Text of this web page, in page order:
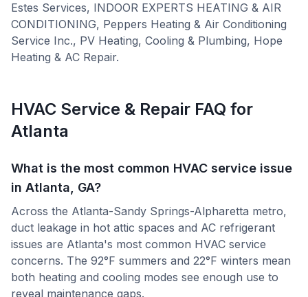
Estes Services, INDOOR EXPERTS HEATING & AIR
CONDITIONING, Peppers Heating & Air Conditioning
Service Inc., PV Heating, Cooling & Plumbing, Hope
Heating & AC Repair.
HVAC Service & Repair FAQ for
Atlanta
What is the most common HVAC service issue
in Atlanta, GA?
Across the Atlanta-Sandy Springs-Alpharetta metro,
duct leakage in hot attic spaces and AC refrigerant
issues are Atlanta's most common HVAC service
concerns. The 92°F summers and 22°F winters mean
both heating and cooling modes see enough use to
reveal maintenance gaps.